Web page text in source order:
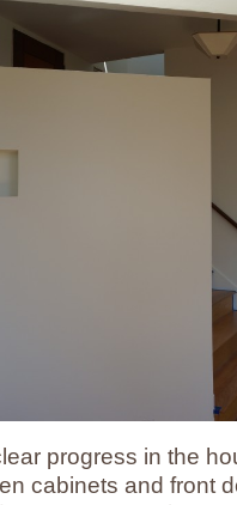
progress in the
cabinets and front